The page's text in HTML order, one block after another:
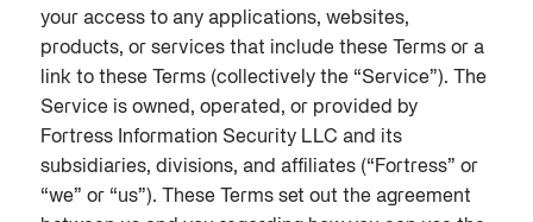
your access to any applications, websites,
products, or services that include these Terms or a
link to these Terms (collectively the “Service”). The
Service is owned, operated, or provided by
Fortress Information Security LLC and its
subsidiaries, divisions, and affiliates (“Fortress” or
“we” or “us”). These Terms set out the agreement